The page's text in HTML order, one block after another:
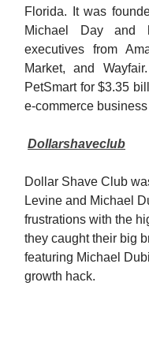
Florida. It was
Michael Day and
executives from
Market, and
PetSmart for $3.35
e-commerce
Dollarshaveclub
Dollar Shave Club
Levine and Michael
frustrations with the
they caught their big
featuring Michael
growth hack.